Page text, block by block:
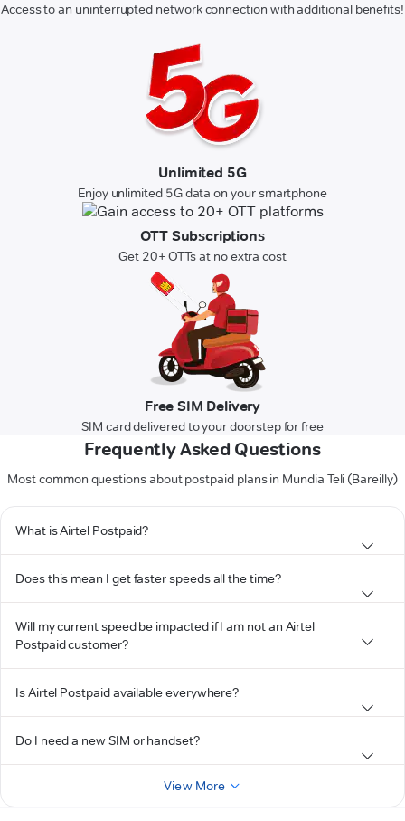
Access to an uninterrupted network connection with additional benefits!
Unlimited 5G
Enjoy unlimited 5G data on your smartphone
OTT Subscriptions
Get 20+ OTTs at no extra cost
Free SIM Delivery
SIM card delivered to your doorstep for free
Frequently Asked Questions
Most common questions about postpaid plans in Mundia Teli (Bareilly)
What is Airtel Postpaid?
Does this mean I get faster speeds all the time?
Will my current speed be impacted if I am not an Airtel
Postpaid customer?
Is Airtel Postpaid available everywhere?
Do I need a new SIM or handset?
View More